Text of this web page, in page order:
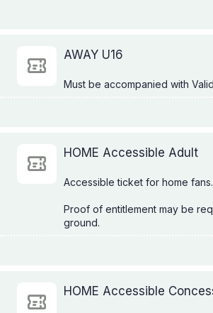
AWAY U16
HOME Accessible Adult
Accessible ticket for home fans.
Proof of entitlement may be
HOME Accessible